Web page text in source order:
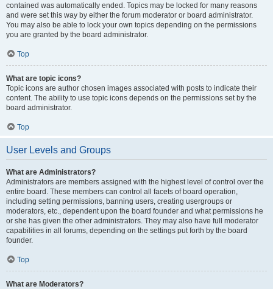
contained was automatically ended. Topics may be locked for many reasons
and were set this way by either the forum moderator or board administrator.
You may also be able to lock your own topics depending on the permissions
you are granted by the board administrator.
Top
What are topic icons?
Topic icons are author chosen images associated with posts to indicate their
content. The ability to use topic icons depends on the permissions set by the
board administrator.
Top
User Levels and Groups
What are Administrators?
Administrators are members assigned with the highest level of control over the
entire board. These members can control all facets of board operation,
including setting permissions, banning users, creating usergroups or
moderators, etc., dependent upon the board founder and what permissions he
or she has given the other administrators. They may also have full moderator
capabilities in all forums, depending on the settings put forth by the board
founder.
Top
What are Moderators?